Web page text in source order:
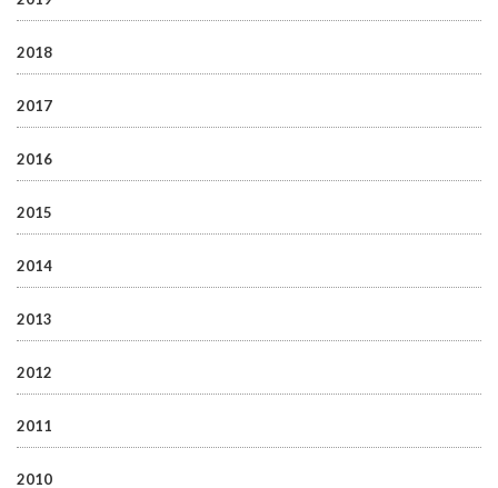
2018
2017
2016
2015
2014
2013
2012
2011
2010